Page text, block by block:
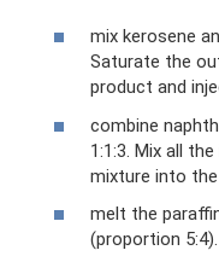
mix kerosene
Saturate the
product and
combine
1:1:3. Mix all
mixture into
melt the
(proportion